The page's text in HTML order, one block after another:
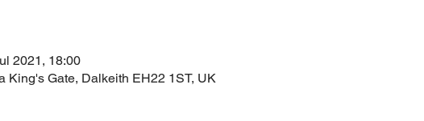
2021, 18:00
King's Gate, Dalkeith EH22 1ST, UK